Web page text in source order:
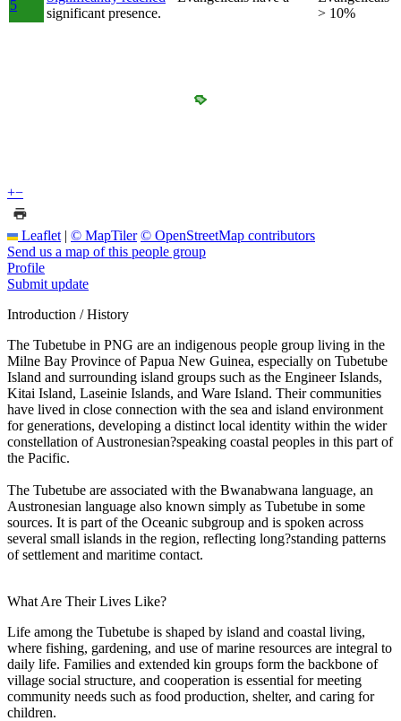
5
significant presence.
> 10%
+−
Leaflet | © MapTiler © OpenStreetMap contributors
Send us a map of this people group
Profile
Submit update
Introduction / History
The Tubetube in PNG are an indigenous people group living in the
Milne Bay Province of Papua New Guinea, especially on Tubetube
Island and surrounding island groups such as the Engineer Islands,
Kitai Island, Laseinie Islands, and Ware Island. Their communities
have lived in close connection with the sea and island environment
for generations, developing a distinct local identity within the wider
constellation of Austronesian?speaking coastal peoples in this part of
the Pacific.
The Tubetube are associated with the Bwanabwana language, an
Austronesian language also known simply as Tubetube in some
sources. It is part of the Oceanic subgroup and is spoken across
several small islands in the region, reflecting long?standing patterns
of settlement and maritime contact.
What Are Their Lives Like?
Life among the Tubetube is shaped by island and coastal living,
where fishing, gardening, and use of marine resources are integral to
daily life. Families and extended kin groups form the backbone of
village social structure, and cooperation is essential for meeting
community needs such as food production, shelter, and caring for
children.